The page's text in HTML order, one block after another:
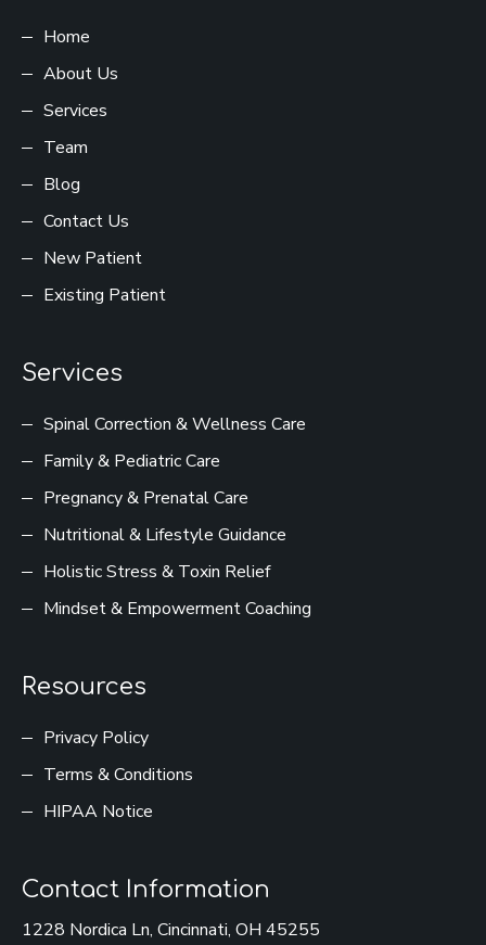
Home
About Us
Services
Team
Blog
Contact Us
New Patient
Existing Patient
Services
Spinal Correction & Wellness Care
Family & Pediatric Care
Pregnancy & Prenatal Care
Nutritional & Lifestyle Guidance
Holistic Stress & Toxin Relief
Mindset & Empowerment Coaching
Resources
Privacy Policy
Terms & Conditions
HIPAA Notice
Contact Information
1228 Nordica Ln, Cincinnati, OH 45255